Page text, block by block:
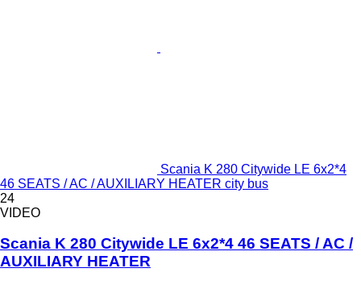
Scania K 280 Citywide LE 6x2*4
46 SEATS / AC / AUXILIARY HEATER city bus
24
VIDEO
Scania K 280 Citywide LE 6x2*4 46 SEATS / AC /
AUXILIARY HEATER